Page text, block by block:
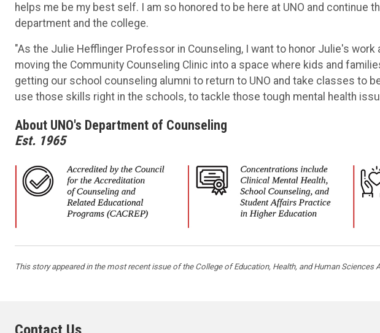
helps me be my best self. I am so honored to be here at UNO and continue
department and the college.
"As the Julie Hefflinger Professor in Counseling, I want to honor Julie's
moving the Community Counseling Clinic into a space where kids and
getting our school counseling alumni to return to UNO and take classes to
use those skills right in the schools, to tackle those tough mental health
About UNO's Department of Counseling
Est. 1965
This story appeared in the most recent issue of the College of Education, Health, and Human Sciences